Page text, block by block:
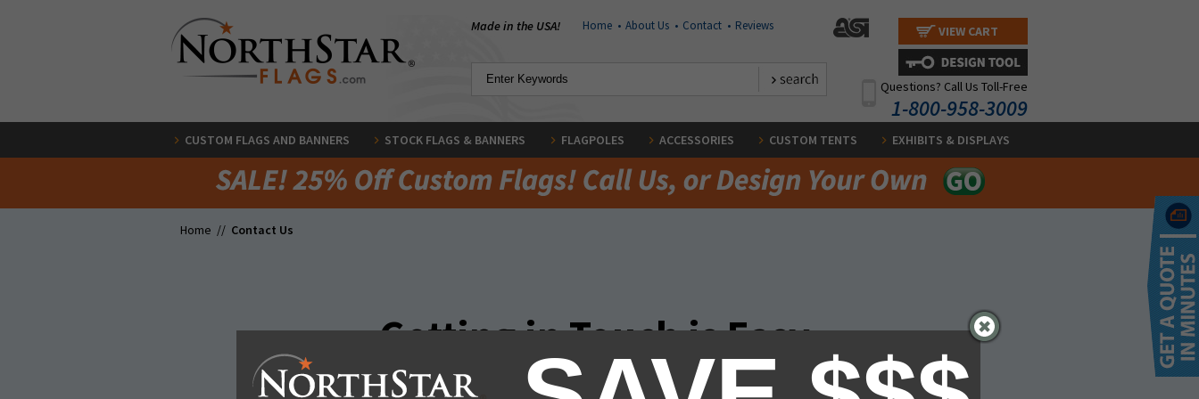
Made in the USA! Home • About Us • Contact • Reviews VIEW CART
Questions? Call Us Toll-Free
1-800-958-3009
CUSTOM FLAGS AND BANNERS STOCK FLAGS & BANNERS FLAGPOLES ACCESSORIES CUSTOM TENTS EXHIBITS & DISPLAYS
Home // Contact Us
Getting in Touch is Easy.
We have a ton of ways to connect. Give us a ring, click on live chat, email us, or simply fill out the form below. We will get back